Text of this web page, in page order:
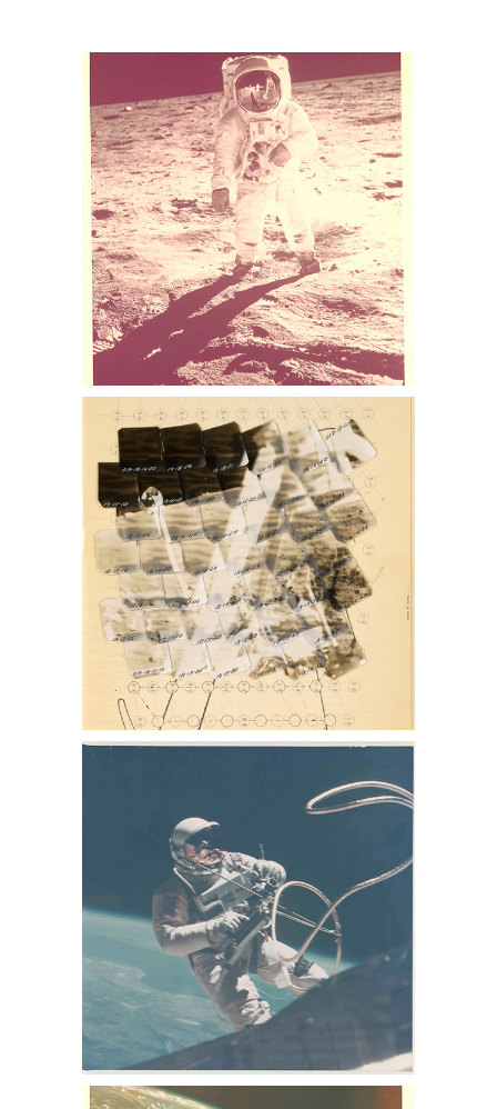
Neil Armstrong, Buzz Aldrin Apollo 11
Moonwalk, July 20, 1969 Sothebys
Nasa memorabilia auction, sothebys
nasa collection, nasa memorabilia for
sale, Apollo 13 memorabilia for sale,
space auction, NASA space photos for
sale, space photographs at auction,
astronaut photographs for sale,
astronaut photographs auction, NASA
space memorabilia auction, NASA
space photo collection, buzz aldrin
photo for sale, lance Armstrong
photos for sale, nasa collection for sale
NASA Lunar Surveyor Mosaic
Sothebys Nasa memorabilia auction,
sothebys nasa collection, nasa
memorabilia for sale, Apollo 13
memorabilia for sale, space auction,
NASA space photos for sale, space
photographs at auction, astronaut
photographs for sale, astronaut
photographs auction, NASA space
memorabilia auction, NASA space
photo collection, buzz aldrin photo for
sale, lance Armstrong photos for sale,
nasa collection for sale
NASA Sothebys Nasa memorabilia
auction, sothebys nasa collection, nasa
memorabilia for sale, Apollo 13
memorabilia for sale, space auction,
NASA space photos for sale, space
photographs at auction, astronaut
photographs for sale, astronaut
photographs auction, NASA space
memorabilia auction, NASA space
photo collection, buzz aldrin photo for
sale, lance Armstrong photos for sale,
nasa collection for sale
NASA Sothebys Nasa memorabilia